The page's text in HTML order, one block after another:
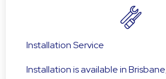
Installation Service
Installation is available in